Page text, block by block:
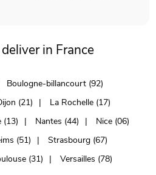
in France
Boulogne-billancourt (92)
(21)
La Rochelle (17)
(13) Nantes (44)
Nice (06)
(51)
Strasbourg (67)
(31) Versailles (78)